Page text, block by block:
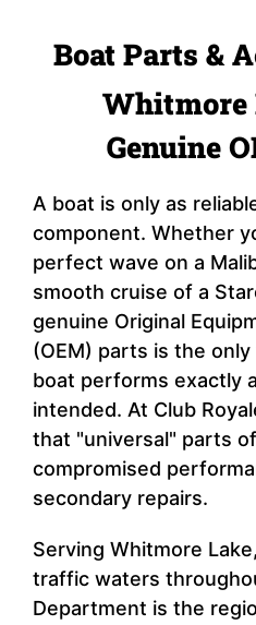
Boat Parts &
Whitmore
Genuine
A boat is only as
component. Whether
perfect wave on a
smooth cruise of a
genuine Original
(OEM) parts is the
boat performs exactly
intended. At Club
that "universal" parts
compromised
secondary repairs.
Serving Whitmore
traffic waters
Department is the